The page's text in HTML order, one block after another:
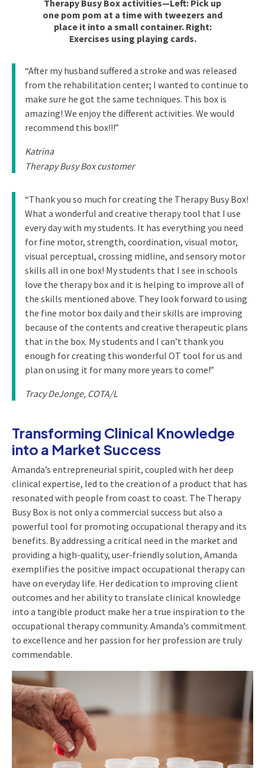
Therapy Busy Box activities—Left: Pick up
one pom pom at a time with tweezers and
place it into a small container. Right:
Exercises using playing cards.
“After my husband suffered a stroke and was released
from the rehabilitation center; I wanted to continue to
make sure he got the same techniques. This box is
amazing! We enjoy the different activities. We would
recommend this box!!!”
Katrina
Therapy Busy Box customer
“Thank you so much for creating the Therapy Busy Box!
What a wonderful and creative therapy tool that I use
every day with my students. It has everything you need
for fine motor, strength, coordination, visual motor,
visual perceptual, crossing midline, and sensory motor
skills all in one box! My students that I see in schools
love the therapy box and it is helping to improve all of
the skills mentioned above. They look forward to using
the fine motor box daily and their skills are improving
because of the contents and creative therapeutic plans
that in the box. My students and I can’t thank you
enough for creating this wonderful OT tool for us and
plan on using it for many more years to come!”
Tracy DeJonge, COTA/L
Transforming Clinical Knowledge
into a Market Success
Amanda’s entrepreneurial spirit, coupled with her deep
clinical expertise, led to the creation of a product that has
resonated with people from coast to coast. The Therapy
Busy Box is not only a commercial success but also a
powerful tool for promoting occupational therapy and its
benefits. By addressing a critical need in the market and
providing a high-quality, user-friendly solution, Amanda
exemplifies the positive impact occupational therapy can
have on everyday life. Her dedication to improving client
outcomes and her ability to translate clinical knowledge
into a tangible product make her a true inspiration to the
occupational therapy community. Amanda’s commitment
to excellence and her passion for her profession are truly
commendable.